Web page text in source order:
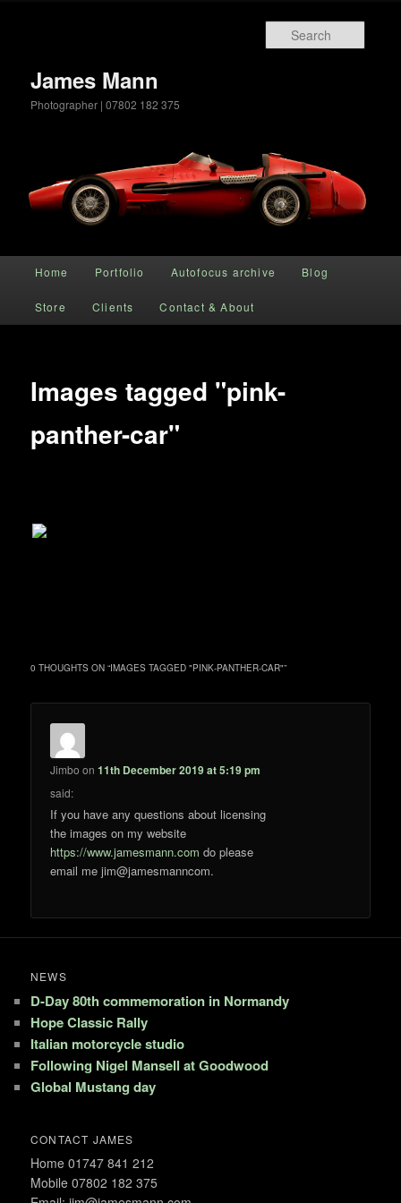
James Mann
Photographer | 07802 182 375
Skip to primary content
Home Portfolio Autofocus archive Blog
Store Clients Contact & About
Images tagged "pink-
panther-car"
0 THOUGHTS ON “IMAGES TAGGED "PINK-PANTHER-CAR"”
Jimbo on11th December 2019 at 5:19 pm
said:
If you have any questions about licensing
the images on my website
https://www.jamesmann.com do please
email me jim@jamesmanncom.
NEWS
D-Day 80th commemoration in Normandy
Hope Classic Rally
Italian motorcycle studio
Following Nigel Mansell at Goodwood
Global Mustang day
CONTACT JAMES
Home 01747 841 212
Mobile 07802 182 375